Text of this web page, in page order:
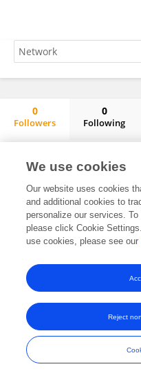
0
Followers
0
Following
No content to display.
Frontiers In and Loop are
© Copyright 2007-2026
We use cookies
Our website uses cookies
and additional cookies to
personalize our services.
please click Cookie
use cookies, please see our
Reject